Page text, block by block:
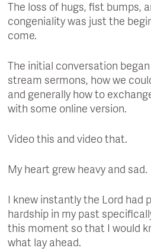
The loss of hugs, fist bumps,
congeniality was just the
come.
The initial conversation
stream sermons, how we
and generally how to
with some online version.
Video this and video that.
My heart grew heavy and sad.
I knew instantly the Lord had
hardship in my past
this moment so that I would
what lay ahead.